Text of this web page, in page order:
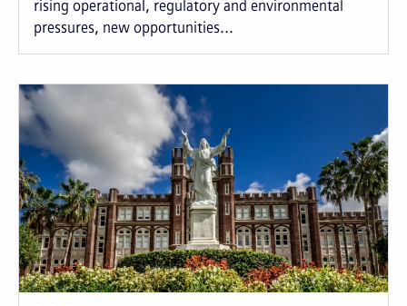
rising operational, regulatory and environmental
pressures, new opportunities...